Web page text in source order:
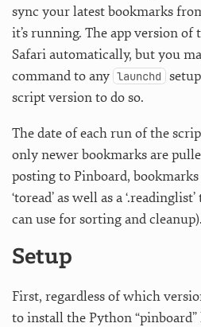
sync your latest bookmarks
it’s running. The app version
Safari automatically, but you
command to any launchd
script version to do so.
The date of each run of the
only newer bookmarks are
posting to Pinboard,
‘toread’ as well as a
can use for sorting and cleanup).
Setup
First, regardless of which
to install the Python